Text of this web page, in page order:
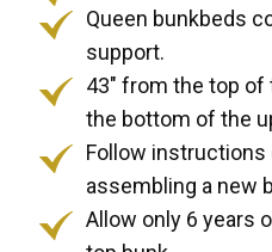
Queen bunkbeds
support.
43" from the top of
the bottom of the
Follow
assembling a new
Allow only 6 years